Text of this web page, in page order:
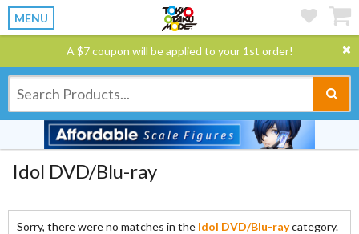
MENU
A $7 coupon will be applied to your 1st order!
Idol DVD/Blu-ray
Sorry, there were no matches in the Idol DVD/Blu-raycategory.